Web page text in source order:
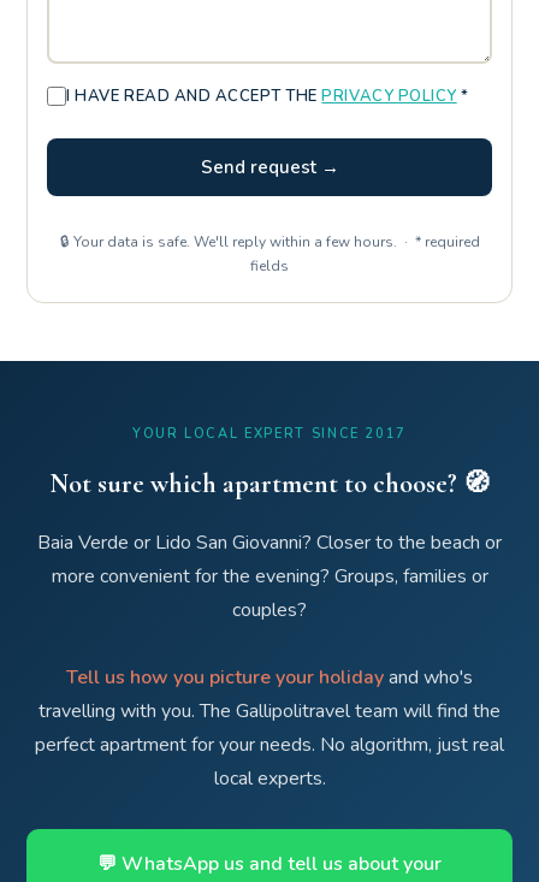
I HAVE READ AND ACCEPT THEPRIVACY POLICY *
Send request →
🔒 Your data is safe. We'll reply within a few hours. · * required
fields
YOUR LOCAL EXPERT SINCE 2017
Not sure which apartment to choose? 🧭
Baia Verde or Lido San Giovanni? Closer to the beach or
more convenient for the evening? Groups, families or
couples?
Tell us how you picture your holidayand who's
travelling with you. The Gallipolitravel team will find the
perfect apartment for your needs. No algorithm, just real
local experts.
💬 WhatsApp us and tell us about your